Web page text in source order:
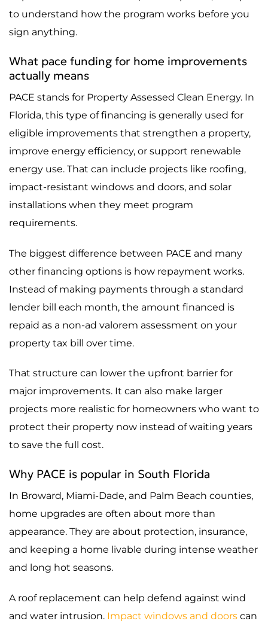
to understand how the program works before you
sign anything.
What pace funding for home improvements
actually means
PACE stands for Property Assessed Clean Energy. In
Florida, this type of financing is generally used for
eligible improvements that strengthen a property,
improve energy efficiency, or support renewable
energy use. That can include projects like roofing,
impact-resistant windows and doors, and solar
installations when they meet program
requirements.
The biggest difference between PACE and many
other financing options is how repayment works.
Instead of making payments through a standard
lender bill each month, the amount financed is
repaid as a non-ad valorem assessment on your
property tax bill over time.
That structure can lower the upfront barrier for
major improvements. It can also make larger
projects more realistic for homeowners who want to
protect their property now instead of waiting years
to save the full cost.
Why PACE is popular in South Florida
In Broward, Miami-Dade, and Palm Beach counties,
home upgrades are often about more than
appearance. They are about protection, insurance,
and keeping a home livable during intense weather
and long hot seasons.
A roof replacement can help defend against wind
and water intrusion. Impact windows and doors can